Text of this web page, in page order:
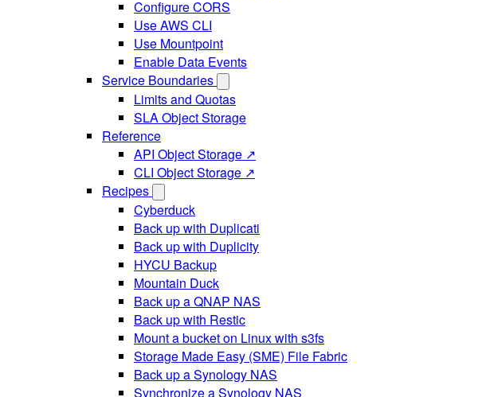
Configure CORS
Use AWS CLI
Use Mountpoint
Enable Data Events
Service Boundaries
Limits and Quotas
SLA Object Storage
Reference
API Object Storage ↗
CLI Object Storage ↗
Recipes
Cyberduck
Back up with Duplicati
Back up with Duplicity
HYCU Backup
Mountain Duck
Back up a QNAP NAS
Back up with Restic
Mount a bucket on Linux with s3fs
Storage Made Easy (SME) File Fabric
Back up a Synology NAS
Synchronize a Synology NAS